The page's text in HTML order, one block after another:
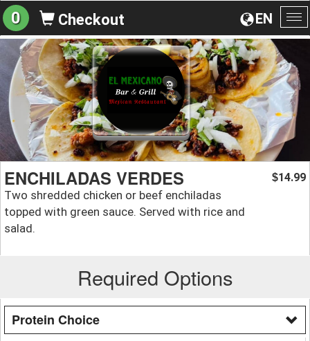
EN
0 Checkout
ENCHILADAS VERDES
Two shredded chicken or beef enchiladas
topped with green sauce. Served with rice and
salad.
$14.99
Required Options
Protein Choice